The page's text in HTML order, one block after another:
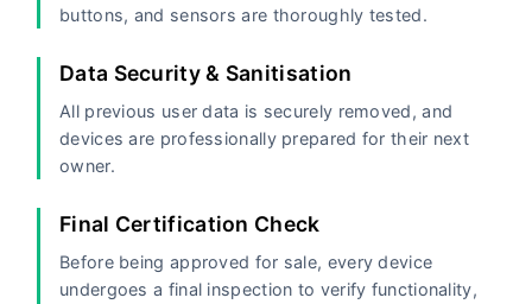
buttons, and sensors are thoroughly tested.
Data Security & Sanitisation
All previous user data is securely removed, and
devices are professionally prepared for their next
owner.
Final Certification Check
Before being approved for sale, every device
undergoes a final inspection to verify functionality,